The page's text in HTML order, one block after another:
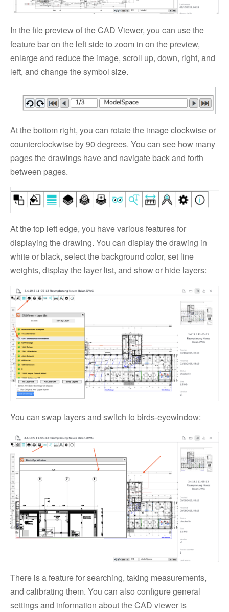
In the file preview of the CAD Viewer, you can use the
feature bar on the left side to zoom in on the preview,
enlarge and reduce the image, scroll up, down, right, and
left, and change the symbol size.
At the bottom right, you can rotate the image clockwise or
counterclockwise by 90 degrees. You can see how many
pages the drawings have and navigate back and forth
between pages.
At the top left edge, you have various features for
displaying the drawing. You can display the drawing in
white or black, select the background color, set line
weights, display the layer list, and show or hide layers:
You can swap layers and switch to birds-eyewindow:
There is a feature for searching, taking measurements,
and calibrating them. You can also configure general
settings and information about the CAD viewer is